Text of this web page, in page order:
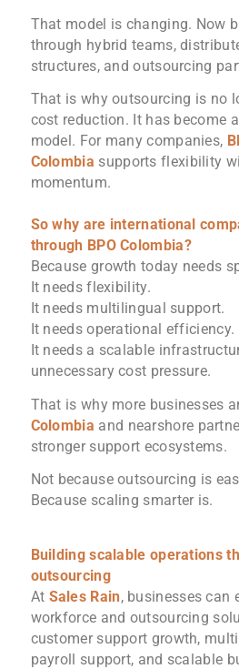
That model is changing. Now
through hybrid teams,
structures, and outsourcing
That is why outsourcing is no
cost reduction. It has become
model. For many companies,
Colombia supports flexibility
momentum.
So why are international
through BPO Colombia?
Because growth today needs
It needs flexibility.
It needs multilingual support.
It needs operational efficiency.
It needs a scalable
unnecessary cost pressure.
That is why more businesses
Colombia and nearshore
stronger support ecosystems.
Not because outsourcing is
Because scaling smarter is.
Building scalable operations
outsourcing
At Sales Rain, businesses can
workforce and outsourcing
customer support growth,
payroll support, and scalable